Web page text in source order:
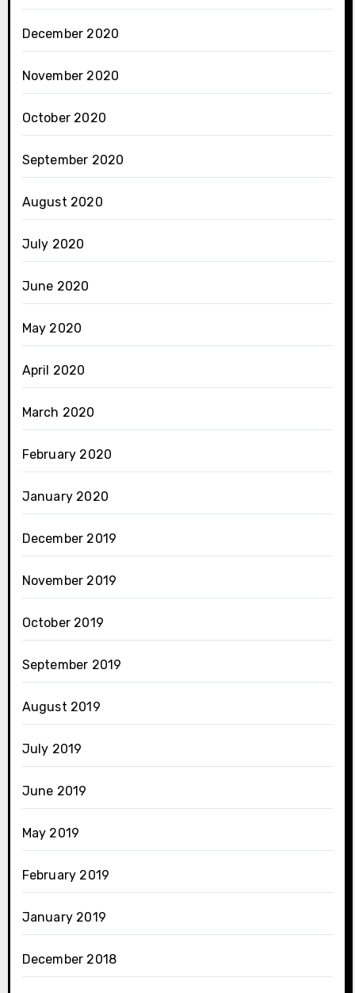
December 2020
November 2020
October 2020
September 2020
August 2020
July 2020
June 2020
May 2020
April 2020
March 2020
February 2020
January 2020
December 2019
November 2019
October 2019
September 2019
August 2019
July 2019
June 2019
May 2019
February 2019
January 2019
December 2018